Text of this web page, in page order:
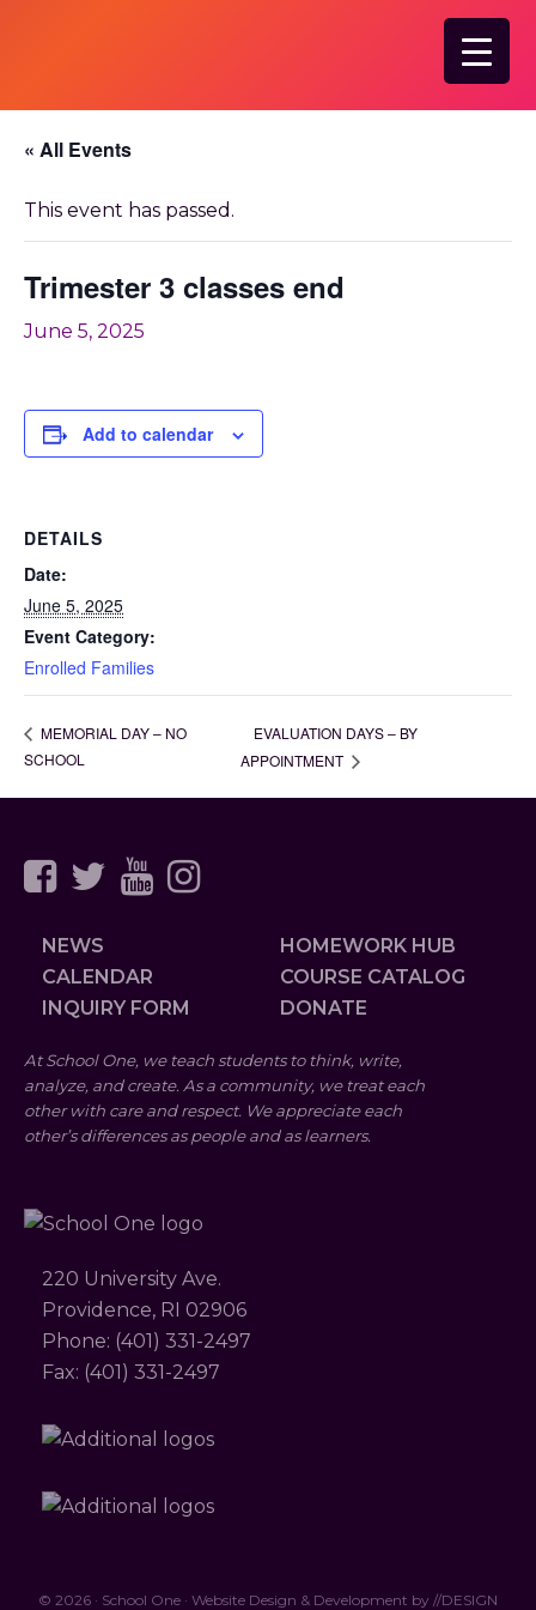
content
« All Events
This event has passed.
Trimester 3 classes end
June 5, 2025
Add to calendar
DETAILS
Date:
June 5, 2025
Event Category:
Enrolled Families
MEMORIAL DAY – NO
SCHOOL
EVALUATION DAYS – BY
APPOINTMENT
NEWS
CALENDAR
INQUIRY FORM
HOMEWORK HUB
COURSE CATALOG
DONATE
At School One, we teach students to think, write,
analyze, and create. As a community, we treat each
other with care and respect. We appreciate each
other’s differences as people and as learners.
220 University Ave.
Providence, RI 02906
Phone: (401) 331-2497
Fax: (401) 331-2497
© 2026 · School One · Website Design & Development by //DESIGN